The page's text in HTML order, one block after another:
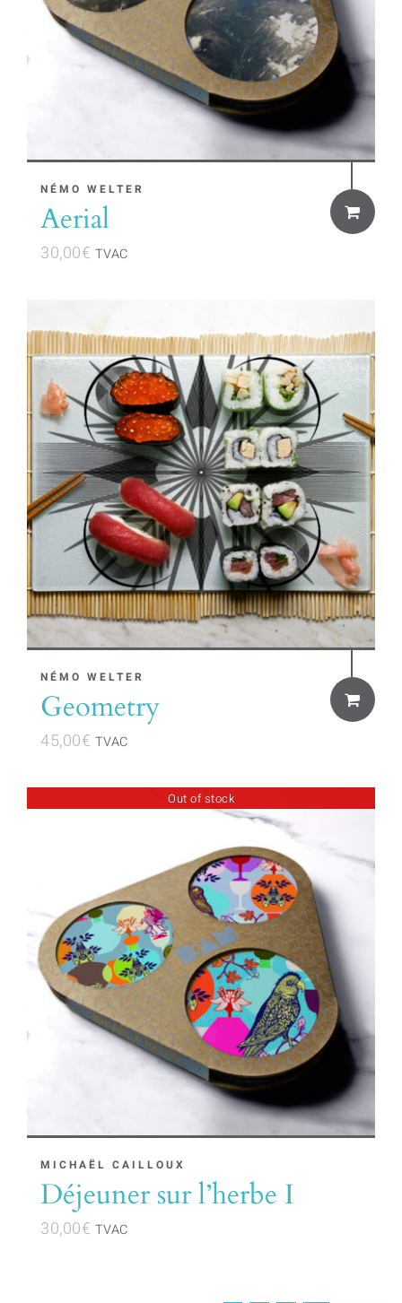
NÉMO WELTER
Aerial
30,00€ TVAC
NÉMO WELTER
Geometry
45,00€ TVAC
Out of stock
MICHAËL CAILLOUX
Déjeuner sur l’herbe I
30,00€ TVAC